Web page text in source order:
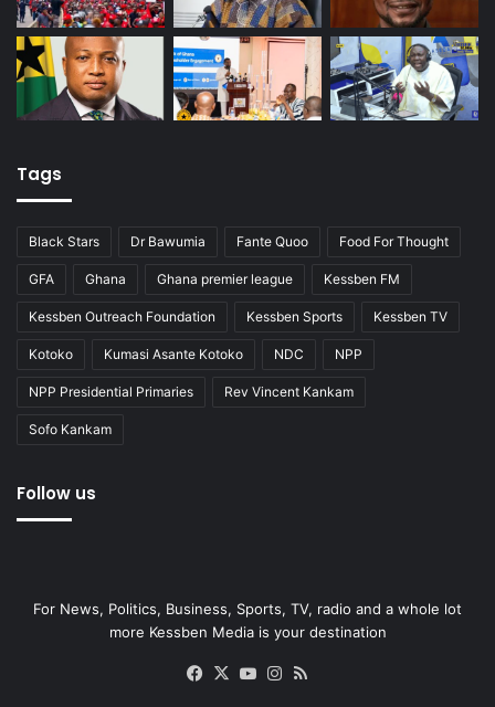
Tags
Black Stars Dr Bawumia Fante Quoo Food For Thought
GFA Ghana Ghana premier league Kessben FM
Kessben Outreach Foundation Kessben Sports Kessben TV
Kotoko Kumasi Asante Kotoko NDC NPP
NPP Presidential Primaries Rev Vincent Kankam
Sofo Kankam
Follow us
For News, Politics, Business, Sports, TV, radio and a whole lot
more Kessben Media is your destination
Facebook
X YouTubeInstagram